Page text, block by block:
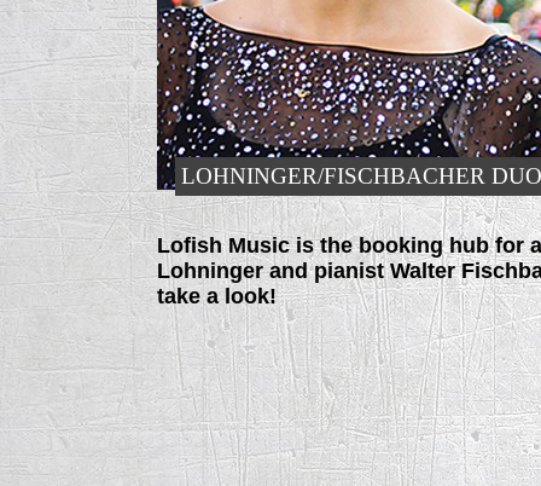
LOHNINGER/FISCHBACHER DUO
Lofish Music is the booking hub for
Lohninger and pianist Walter
take a look!